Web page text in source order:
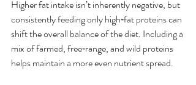
Higher fat intake isn’t inherently negative, but
consistently feeding only high‑fat proteins can
shift the overall balance of the diet. Including a
mix of farmed, free‑range, and wild proteins
helps maintain a more even nutrient spread.